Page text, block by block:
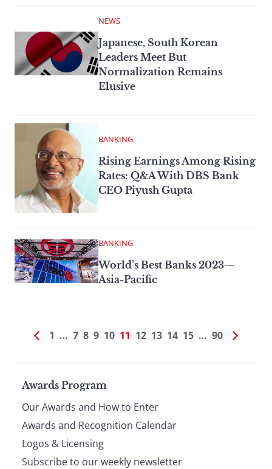
NEWS
Japanese, South Korean
Leaders Meet But
Normalization Remains
Elusive
BANKING
Rising Earnings Among Rising
Rates: Q&A With DBS Bank
CEO Piyush Gupta
BANKING
World’s Best Banks 2023—
Asia-Pacific
1 … 7 8 9 10 11 12 13 14 15 … 90
Page
footer
Awards Program
Our Awards and How to Enter
Awards and Recognition Calendar
Logos & Licensing
Subscribe to our weekly newsletter